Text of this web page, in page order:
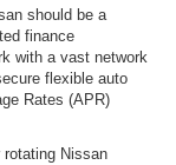
should be a
finance
with a vast network
flexible auto
Rates (APR)
Nissan